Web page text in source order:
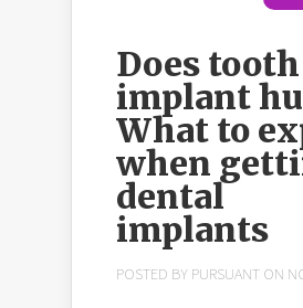
Does tooth
implant
What to
when
dental
implants
POSTED BY PURSUANT ON